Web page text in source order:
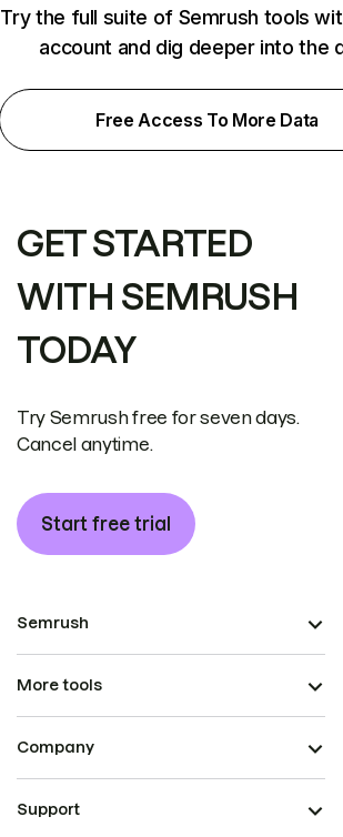
Try the full suite of Semrush tools
account and dig deeper into the
Free Access To More Data
GET STARTED
WITH SEMRUSH
TODAY
Try Semrush free for seven days.
Cancel anytime.
Start free trial
Semrush
More tools
Company
Support